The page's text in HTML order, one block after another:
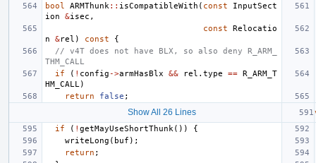
bool ARMThunk :: isCompatibleWith ( const
InputSect
ion
&isec ,
const
Relocatio
n
&rel ) const
{
// v4T does not have BLX, so also deny R_ARM_
THM_CALL
if
( ! config ->armHasBlx && rel . type == R_ARM_T
HM_CALL )
return
false ;
Show All 26 Lines
if
( ! getMayUseShortThunk ())
{
writeLong ( buf );
return ;